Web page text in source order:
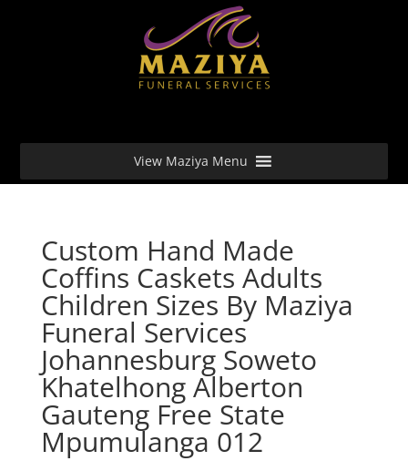
View Maziya Menu
Custom Hand Made
Coffins Caskets Adults
Children Sizes By Maziya
Funeral Services
Johannesburg Soweto
Khatelhong Alberton
Gauteng Free State
Mpumulanga 012